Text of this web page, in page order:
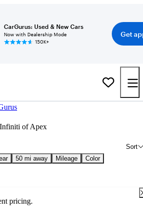
CarGurus: Used & New Cars
Now with Dealership Mode
150K+
Get
of Apex
Sort
50 mi away Mileage
Color
pricing.